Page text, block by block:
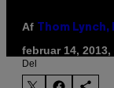
Af Thom
februar 14, 2013,
Del